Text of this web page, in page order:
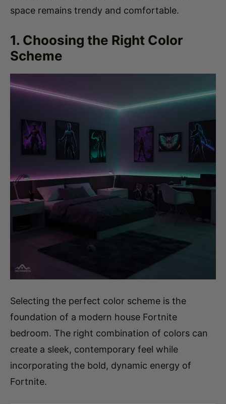
space remains trendy and comfortable.
1. Choosing the Right Color
Scheme
Selecting the perfect color scheme is the
foundation of a modern house Fortnite
bedroom. The right combination of colors can
create a sleek, contemporary feel while
incorporating the bold, dynamic energy of
Fortnite.